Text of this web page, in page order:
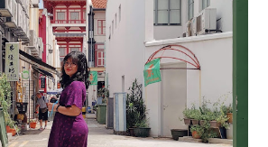
going to new places